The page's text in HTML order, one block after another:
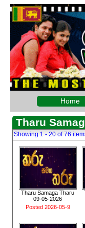
Home
Tharu
Showing 1 - 20 of 76
Tharu Samaga Tharu
09-05-2026
Posted 2026-05-9